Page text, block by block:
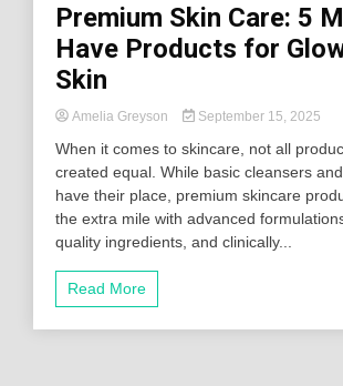
Premium Skin Care: 5
Have Products for
Skin
Amelia Greyson September 15, 2025
When it comes to skincare, not all
created equal. While basic cleansers
have their place, premium skincare
the extra mile with advanced
quality ingredients, and clinically...
Read More